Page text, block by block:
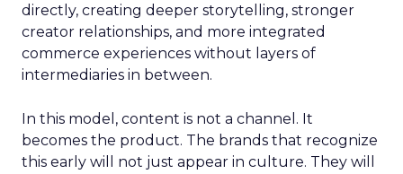
directly, creating deeper storytelling, stronger
creator relationships, and more integrated
commerce experiences without layers of
intermediaries in between.
In this model, content is not a channel. It
becomes the product. The brands that recognize
this early will not just appear in culture. They will